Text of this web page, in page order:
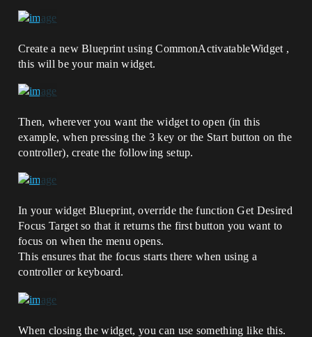
Create a new Blueprint using CommonActivatableWidget ,
this will be your main widget.
Then, wherever you want the widget to open (in this
example, when pressing the 3 key or the Start button on the
controller), create the following setup.
In your widget Blueprint, override the function Get Desired
Focus Target so that it returns the first button you want to
focus on when the menu opens.
This ensures that the focus starts there when using a
controller or keyboard.
When closing the widget, you can use something like this.